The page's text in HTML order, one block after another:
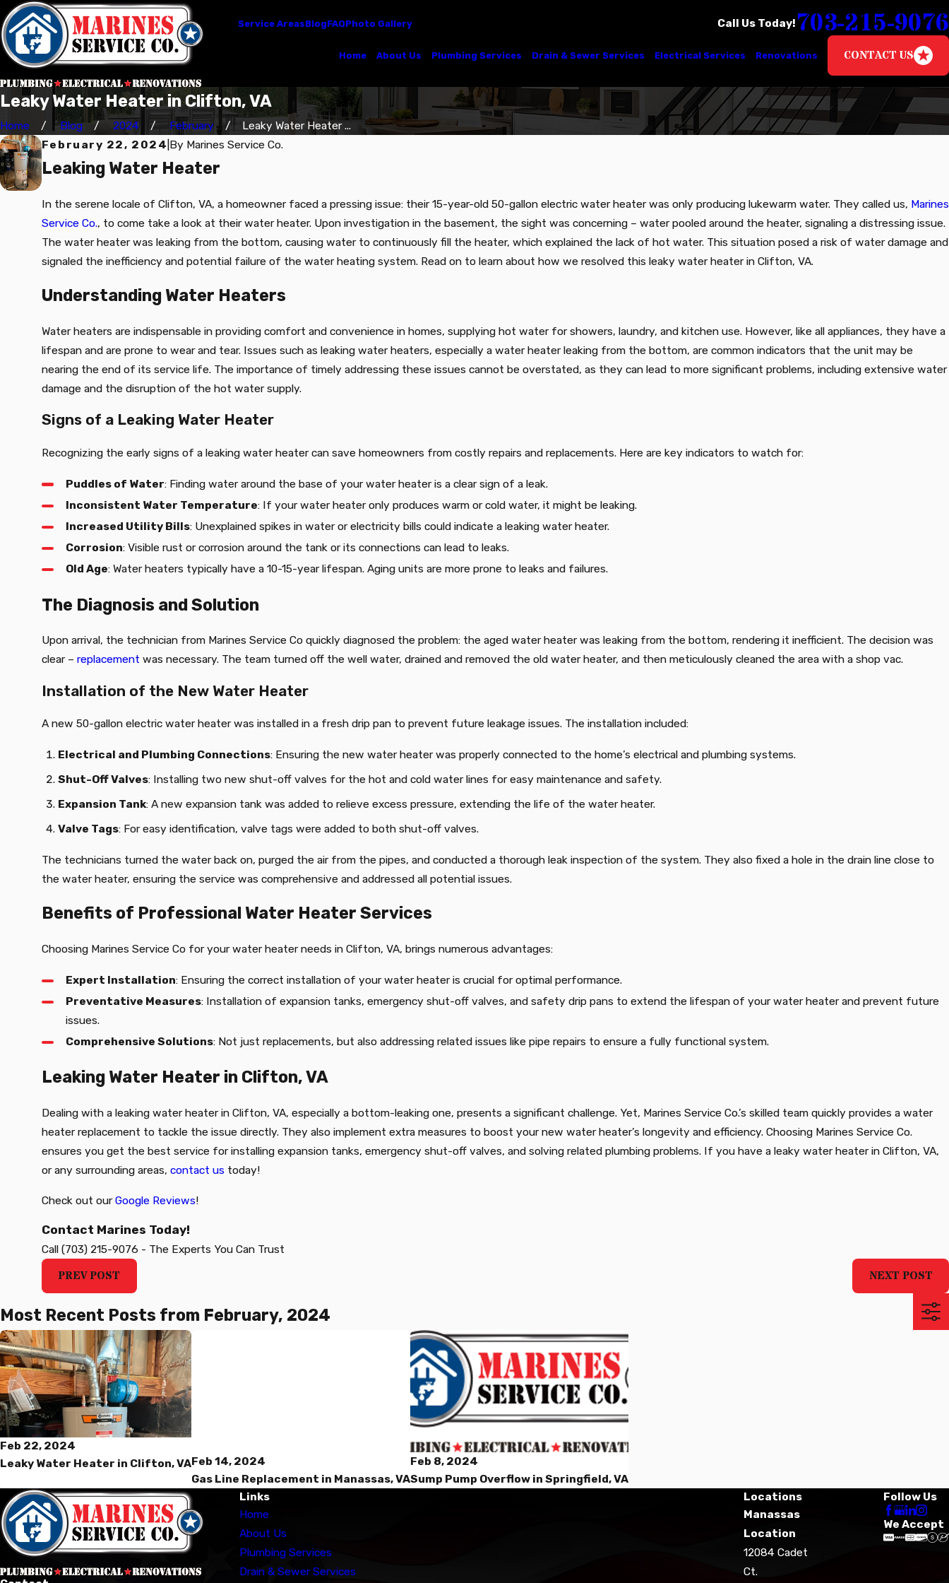
Service AreasBlogFAQPhoto Gallery Call Us Today! 703-215-9076
Home About Us Plumbing Services Drain & Sewer Services Electrical Services Renovations CONTACT US
Leaky Water Heater in Clifton, VA
Home Blog 2024 February
Leaky Water Heater ...
February 22, 2024 By Marines Service Co.
Leaking Water Heater
In the serene locale of Clifton, VA, a homeowner faced a pressing issue: their 15-year-old 50-gallon electric water heater was only producing lukewarm water. They called us, Marines
Service Co., to come take a look at their water heater. Upon investigation in the basement, the sight was concerning – water pooled around the heater, signaling a distressing issue.
The water heater was leaking from the bottom, causing water to continuously fill the heater, which explained the lack of hot water. This situation posed a risk of water damage and
signaled the inefficiency and potential failure of the water heating system. Read on to learn about how we resolved this leaky water heater in Clifton, VA.
Understanding Water Heaters
Water heaters are indispensable in providing comfort and convenience in homes, supplying hot water for showers, laundry, and kitchen use. However, like all appliances, they have a
lifespan and are prone to wear and tear. Issues such as leaking water heaters, especially a water heater leaking from the bottom, are common indicators that the unit may be
nearing the end of its service life. The importance of timely addressing these issues cannot be overstated, as they can lead to more significant problems, including extensive water
damage and the disruption of the hot water supply.
Signs of a Leaking Water Heater
Recognizing the early signs of a leaking water heater can save homeowners from costly repairs and replacements. Here are key indicators to watch for:
Puddles of Water: Finding water around the base of your water heater is a clear sign of a leak.
Inconsistent Water Temperature: If your water heater only produces warm or cold water, it might be leaking.
Increased Utility Bills: Unexplained spikes in water or electricity bills could indicate a leaking water heater.
Corrosion: Visible rust or corrosion around the tank or its connections can lead to leaks.
Old Age: Water heaters typically have a 10-15-year lifespan. Aging units are more prone to leaks and failures.
The Diagnosis and Solution
Upon arrival, the technician from Marines Service Co quickly diagnosed the problem: the aged water heater was leaking from the bottom, rendering it inefficient. The decision was
clear – replacement was necessary. The team turned off the well water, drained and removed the old water heater, and then meticulously cleaned the area with a shop vac.
Installation of the New Water Heater
A new 50-gallon electric water heater was installed in a fresh drip pan to prevent future leakage issues. The installation included:
Electrical and Plumbing Connections: Ensuring the new water heater was properly connected to the home’s electrical and plumbing systems.
Shut-Off Valves: Installing two new shut-off valves for the hot and cold water lines for easy maintenance and safety.
Expansion Tank: A new expansion tank was added to relieve excess pressure, extending the life of the water heater.
Valve Tags: For easy identification, valve tags were added to both shut-off valves.
The technicians turned the water back on, purged the air from the pipes, and conducted a thorough leak inspection of the system. They also fixed a hole in the drain line close to
the water heater, ensuring the service was comprehensive and addressed all potential issues.
Benefits of Professional Water Heater Services
Choosing Marines Service Co for your water heater needs in Clifton, VA, brings numerous advantages:
Expert Installation: Ensuring the correct installation of your water heater is crucial for optimal performance.
Preventative Measures: Installation of expansion tanks, emergency shut-off valves, and safety drip pans to extend the lifespan of your water heater and prevent future
issues.
Comprehensive Solutions: Not just replacements, but also addressing related issues like pipe repairs to ensure a fully functional system.
Leaking Water Heater in Clifton, VA
Dealing with a leaking water heater in Clifton, VA, especially a bottom-leaking one, presents a significant challenge. Yet, Marines Service Co.’s skilled team quickly provides a water
heater replacement to tackle the issue directly. They also implement extra measures to boost your new water heater’s longevity and efficiency. Choosing Marines Service Co.
ensures you get the best service for installing expansion tanks, emergency shut-off valves, and solving related plumbing problems. If you have a leaky water heater in Clifton, VA,
or any surrounding areas, contact us today!
Check out ourGoogle Reviews!
Contact Marines Today!
Call (703) 215-9076- The Experts You Can Trust
PREV POST NEXT POST
Most Recent Posts from February, 2024
Feb 22, 2024
Leaky Water Heater in Clifton, VAFeb 14, 2024
Gas Line Replacement in Manassas, VA
Feb 8, 2024
Sump Pump Overflow in Springfield, VA
Links
Home
About Us
Plumbing Services
Drain & Sewer Services
Locations
Manassas
Location
12084 Cadet
Ct.
Follow Us
We Accept